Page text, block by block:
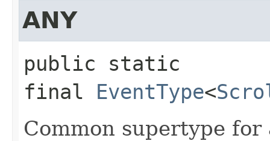
ANY
public static
final
EventType<
Common supertype